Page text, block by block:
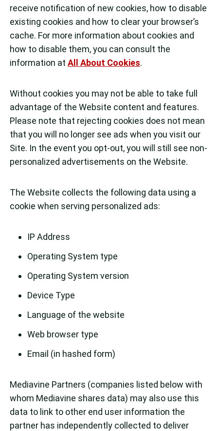
receive notification of new cookies, how to disable
existing cookies and how to clear your browser’s
cache. For more information about cookies and
how to disable them, you can consult the
information at All About Cookies.
Without cookies you may not be able to take full
advantage of the Website content and features.
Please note that rejecting cookies does not mean
that you will no longer see ads when you visit our
Site. In the event you opt-out, you will still see non-
personalized advertisements on the Website.
The Website collects the following data using a
cookie when serving personalized ads:
IP Address
Operating System type
Operating System version
Device Type
Language of the website
Web browser type
Email (in hashed form)
Mediavine Partners (companies listed below with
whom Mediavine shares data) may also use this
data to link to other end user information the
partner has independently collected to deliver